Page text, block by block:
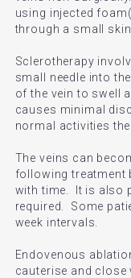
using injected
through a small
Sclerotherapy
small needle into
of the vein to swell
causes minimal
normal activities the
The veins can
following treatment
with time. It is also
required. Some
week intervals.
Endovenous
cauterise and